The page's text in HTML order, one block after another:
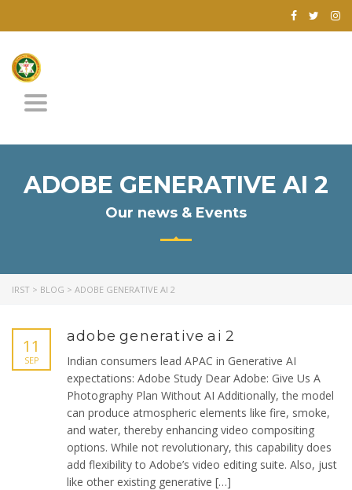
Toggle
ADOBE GENERATIVE AI 2
Our news & Events
IRST > BLOG > ADOBE GENERATIVE AI 2
11
SEP
adobe generative ai 2
Indian consumers lead APAC in Generative AI
expectations: Adobe Study Dear Adobe: Give Us A
Photography Plan Without AI Additionally, the model
can produce atmospheric elements like fire, smoke,
and water, thereby enhancing video compositing
options. While not revolutionary, this capability does
add flexibility to Adobe’s video editing suite. Also, just
like other existing generative […]